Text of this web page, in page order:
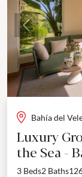
Previous
Bahía del
Luxury
the Sea -
3 Beds2 Baths